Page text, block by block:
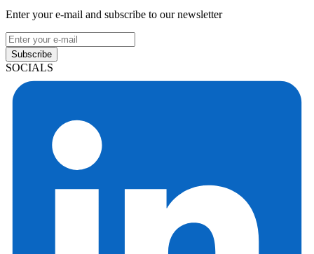
Enter your e-mail and subscribe to our newsletter
Subscribe
SOCIALS